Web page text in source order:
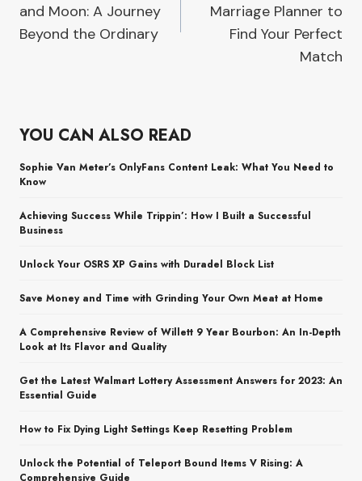
and Moon: A Journey
Beyond the Ordinary
Marriage Planner to
Find Your Perfect
Match
YOU CAN ALSO READ
Sophie Van Meter’s OnlyFans Content Leak: What You Need to
Know
Achieving Success While Trippin’: How I Built a Successful
Business
Unlock Your OSRS XP Gains with Duradel Block List
Save Money and Time with Grinding Your Own Meat at Home
A Comprehensive Review of Willett 9 Year Bourbon: An In-Depth
Look at Its Flavor and Quality
Get the Latest Walmart Lottery Assessment Answers for 2023: An
Essential Guide
How to Fix Dying Light Settings Keep Resetting Problem
Unlock the Potential of Teleport Bound Items V Rising: A
Comprehensive Guide